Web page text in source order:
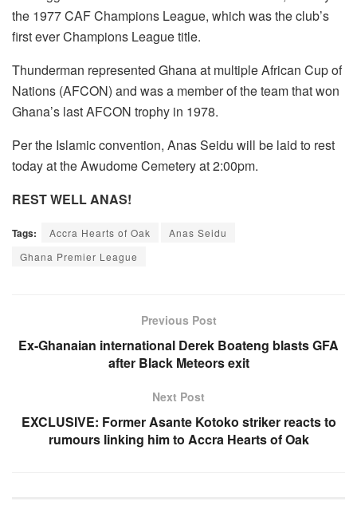
the 1977 CAF Champions League, which was the club’s
first ever Champions League title.
Thunderman represented Ghana at multiple African Cup of
Nations (AFCON) and was a member of the team that won
Ghana’s last AFCON trophy in 1978.
Per the Islamic convention, Anas Seidu will be laid to rest
today at the Awudome Cemetery at 2:00pm.
REST WELL ANAS!
Tags: Accra Hearts of Oak
Anas Seidu
Ghana Premier League
Previous Post
Ex-Ghanaian international Derek Boateng blasts GFA
after Black Meteors exit
Next Post
EXCLUSIVE: Former Asante Kotoko striker reacts to
rumours linking him to Accra Hearts of Oak